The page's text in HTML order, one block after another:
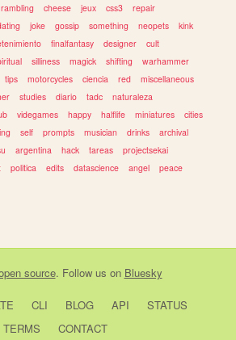
rambling cheese jeux css3
repair
joke gossip something neopets
kink
finalfantasy designer
cult
silliness magick shifting
warhammer
tips motorcycles ciencia red
miscellaneous
studies diario tadc
naturaleza
videgames happy halflife miniatures
cities
self prompts musician drinks
archival
argentina hack tareas
projectsekai
politica edits datascience angel
peace
source. Follow us on Bluesky
CLI BLOG API
STATUS
TERMS
CONTACT